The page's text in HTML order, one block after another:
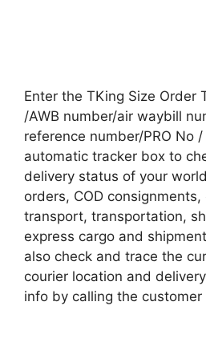
Enter the TKing Size Order
/AWB number/air waybill
reference number/PRO No
automatic tracker box to
delivery status of your
orders, COD
transport, transportation,
express cargo and
also check and trace the
courier location and
info by calling the customer